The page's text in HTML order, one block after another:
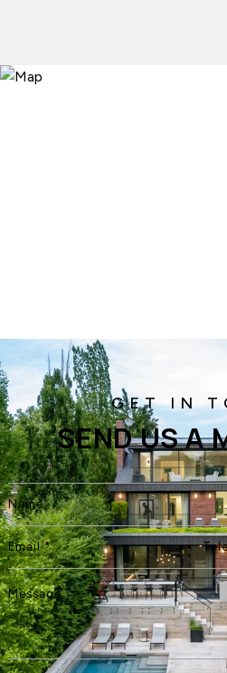
SEND US A